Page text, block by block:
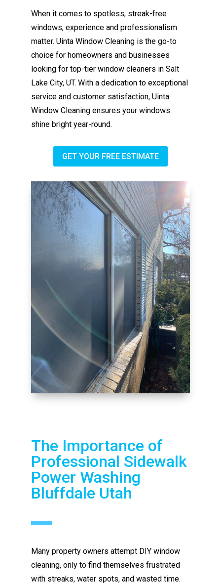
When it comes to spotless, streak-free
windows, experience and professionalism
matter. Uinta Window Cleaning is the go-to
choice for homeowners and businesses
looking for top-tier window cleaners in Salt
Lake City, UT. With a dedication to exceptional
service and customer satisfaction, Uinta
Window Cleaning ensures your windows
shine bright year-round.
GET YOUR FREE ESTIMATE
The Importance of
Professional Sidewalk
Power Washing
Bluffdale Utah
Many property owners attempt DIY window
cleaning, only to find themselves frustrated
with streaks, water spots, and wasted time.